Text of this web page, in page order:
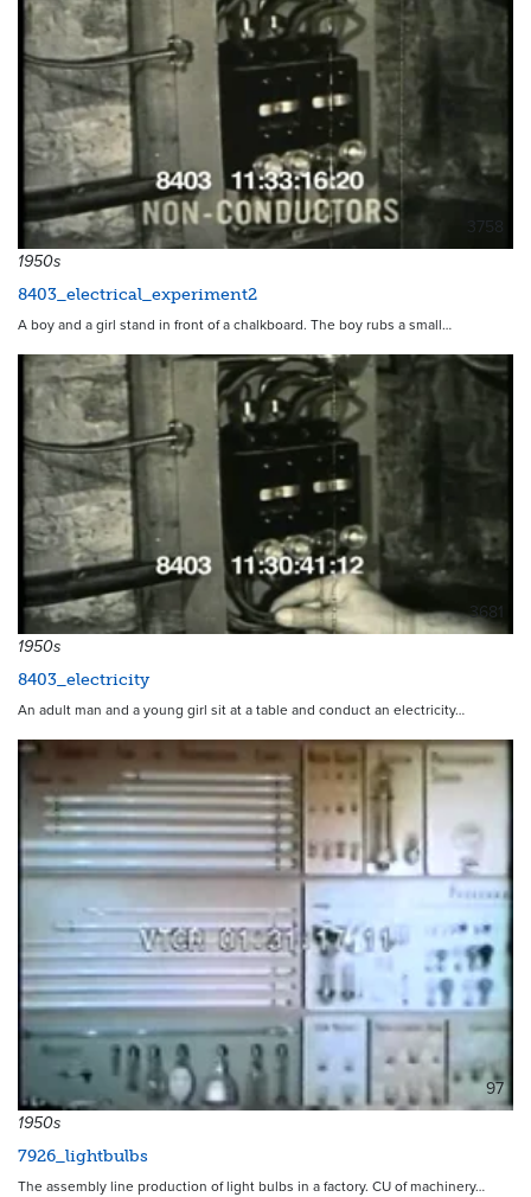
3758
1950s
8403_electrical_experiment2
A boy and a girl stand in front of a chalkboard. The boy rubs a small…
3681
1950s
8403_electricity
An adult man and a young girl sit at a table and conduct an electricity…
97
1950s
7926_lightbulbs
The assembly line production of light bulbs in a factory. CU of machinery…